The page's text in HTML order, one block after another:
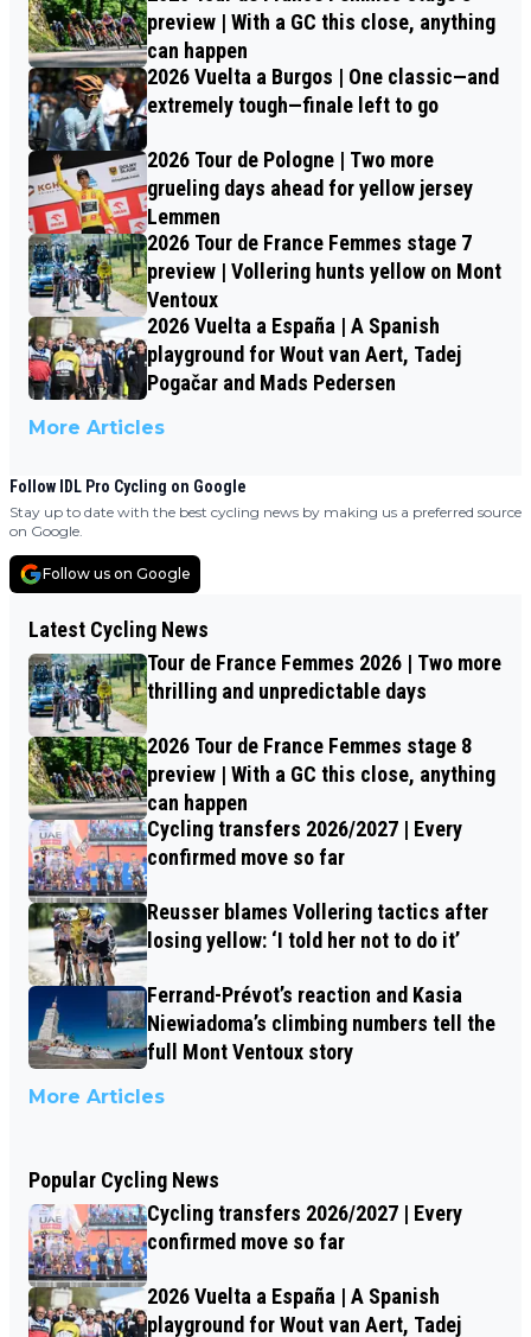
preview | With a GC this close, anything
can happen
2026 Vuelta a Burgos | One classic—and
extremely tough—finale left to go
2026 Tour de Pologne | Two more
grueling days ahead for yellow jersey
Lemmen
2026 Tour de France Femmes stage 7
preview | Vollering hunts yellow on Mont
Ventoux
2026 Vuelta a España | A Spanish
playground for Wout van Aert, Tadej
Pogačar and Mads Pedersen
More Articles
Follow IDL Pro Cycling on Google
Stay up to date with the best cycling news by making us a preferred source
on Google.
Follow us on Google
Latest Cycling News
Tour de France Femmes 2026 | Two more
thrilling and unpredictable days
2026 Tour de France Femmes stage 8
preview | With a GC this close, anything
can happen
Cycling transfers 2026/2027 | Every
confirmed move so far
Reusser blames Vollering tactics after
losing yellow: ‘I told her not to do it’
Ferrand-Prévot’s reaction and Kasia
Niewiadoma’s climbing numbers tell the
full Mont Ventoux story
More Articles
Popular Cycling News
Cycling transfers 2026/2027 | Every
confirmed move so far
2026 Vuelta a España | A Spanish
playground for Wout van Aert, Tadej